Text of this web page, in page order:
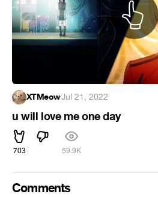
XTMeow·Jul 21, 2022
u will love me one day
703 59.9K
Comments